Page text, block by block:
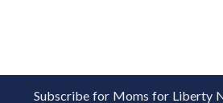
Subscribe for Moms for Liberty